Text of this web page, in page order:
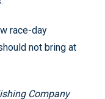
race-day
not bring at
Company